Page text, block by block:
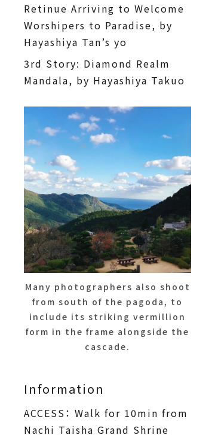
Retinue Arriving to Welcome
Worshipers to Paradise, by
Hayashiya Tan’s yo
3rd Story: Diamond Realm
Mandala, by Hayashiya Takuo
Many photographers also shoot
from south of the pagoda, to
include its striking vermillion
form in the frame alongside the
cascade.
Information
ACCESS： Walk for 10min from
Nachi Taisha Grand Shrine